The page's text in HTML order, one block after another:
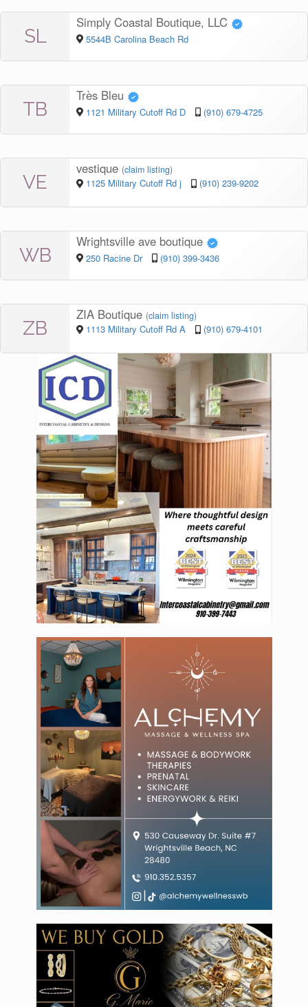
SL
Simply Coastal Boutique, LLC
5544B Carolina Beach Rd
TB
Très Bleu
1121 Military Cutoff Rd D (910) 679-4725
VE
vestique (claim listing)
1125 Military Cutoff Rd j (910) 239-9202
WB
Wrightsville ave boutique
250 Racine Dr (910) 399-3436
ZB
ZIA Boutique (claim listing)
1113 Military Cutoff Rd A (910) 679-4101